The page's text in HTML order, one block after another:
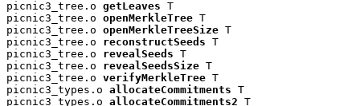
picnic3_tree.o getLeaves T
picnic3_tree.o openMerkleTree T
picnic3_tree.o openMerkleTreeSize T
picnic3_tree.o reconstructSeeds T
picnic3_tree.o revealSeeds T
picnic3_tree.o revealSeedsSize T
picnic3_tree.o verifyMerkleTree T
picnic3_types.o allocateCommitments T
picnic3_types.o allocateCommitments2 T